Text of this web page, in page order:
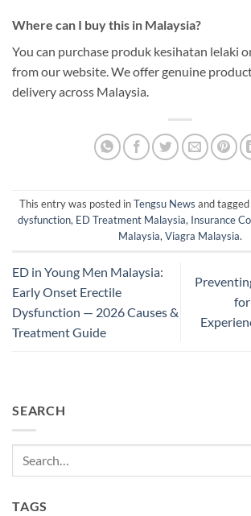
Where can I buy this in Malaysia?
You can purchase produk kesihatan lelaki
from our website. We offer genuine
delivery across Malaysia.
This entry was posted inTengsu News and tagged
dysfunction, ED Treatment Malaysia, Insurance
Malaysia, Viagra Malaysia.
ED in Young Men Malaysia:
Early Onset Erectile
Dysfunction — 2026 Causes &
Treatment Guide
for
SEARCH
TAGS